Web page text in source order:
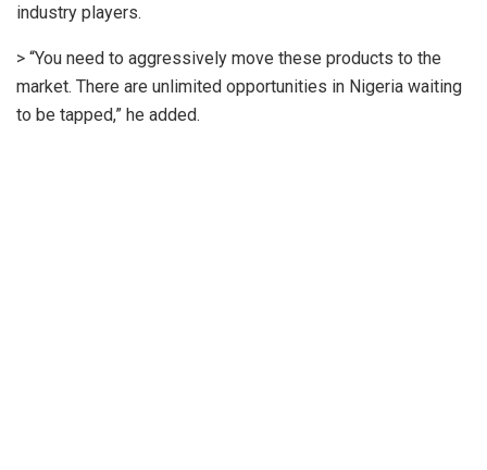
industry players.
> “You need to aggressively move these products to the
market. There are unlimited opportunities in Nigeria waiting
to be tapped,” he added.